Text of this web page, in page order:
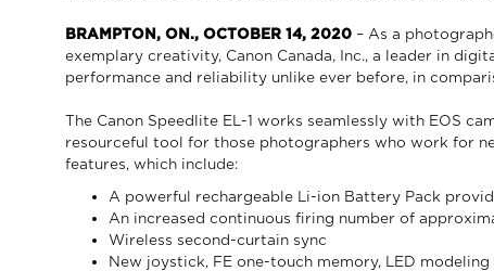
BRAMPTON, ON., OCTOBER 14, 2020 – As a
exemplary creativity, Canon Canada, Inc., a leader in
performance and reliability unlike ever before, in
The Canon Speedlite EL-1 works seamlessly with EOS
resourceful tool for those photographers who work for
features, which include:
A powerful rechargeable Li-ion Battery Pack
An increased continuous firing number of
Wireless second-curtain sync
New joystick, FE one-touch memory, LED